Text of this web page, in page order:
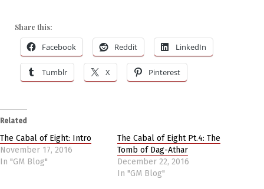
Share this:
Facebook Reddit LinkedIn
Tumblr X Pinterest
Related
The Cabal of Eight: Intro
November 17, 2016
In "GM Blog"
The Cabal of Eight Pt.4: The
Tomb of Dag-Athar
December 22, 2016
In "GM Blog"